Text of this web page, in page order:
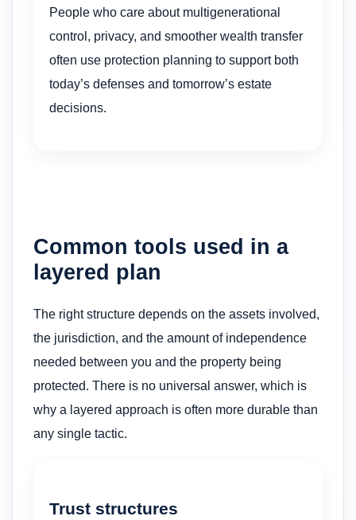
People who care about multigenerational
control, privacy, and smoother wealth transfer
often use protection planning to support both
today’s defenses and tomorrow’s estate
decisions.
Common tools used in a
layered plan
The right structure depends on the assets involved,
the jurisdiction, and the amount of independence
needed between you and the property being
protected. There is no universal answer, which is
why a layered approach is often more durable than
any single tactic.
Trust structures